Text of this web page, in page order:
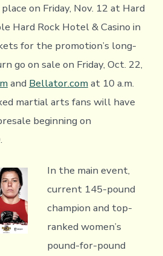
on Friday, Nov. 12 at Hard
Hard Rock Hotel & Casino in
for the promotion’s long-
go on sale on Friday, Oct. 22,
and Bellator.com at 10 a.m.
martial arts fans will have
beginning on
In the main event,
current 145-pound
champion and top-
ranked women’s
pound-for-pound